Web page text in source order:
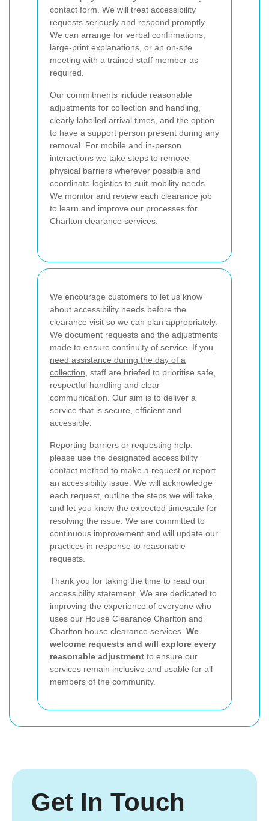
contact form. We will treat accessibility
requests seriously and respond promptly.
We can arrange for verbal confirmations,
large-print explanations, or an on-site
meeting with a trained staff member as
required.
Our commitments include reasonable
adjustments for collection and handling,
clearly labelled arrival times, and the option
to have a support person present during any
removal. For mobile and in-person
interactions we take steps to remove
physical barriers wherever possible and
coordinate logistics to suit mobility needs.
We monitor and review each clearance job
to learn and improve our processes for
Charlton clearance services.
We encourage customers to let us know
about accessibility needs before the
clearance visit so we can plan appropriately.
We document requests and the adjustments
made to ensure continuity of service. If you
need assistance during the day of a
collection , staff are briefed to prioritise safe,
respectful handling and clear
communication. Our aim is to deliver a
service that is secure, efficient and
accessible.
Reporting barriers or requesting help:
please use the designated accessibility
contact method to make a request or report
an accessibility issue. We will acknowledge
each request, outline the steps we will take,
and let you know the expected timescale for
resolving the issue. We are committed to
continuous improvement and will update our
practices in response to reasonable
requests.
Thank you for taking the time to read our
accessibility statement. We are dedicated to
improving the experience of everyone who
uses our House Clearance Charlton and
Charlton house clearance services. We
welcome requests and will explore every
reasonable adjustment to ensure our
services remain inclusive and usable for all
members of the community.
Get In Touch